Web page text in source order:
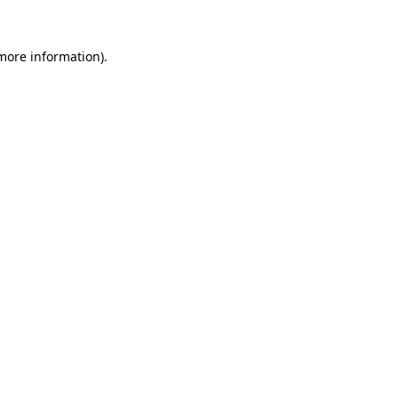
information).